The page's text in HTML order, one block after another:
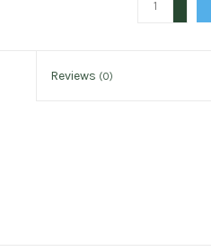
Reviews (0)